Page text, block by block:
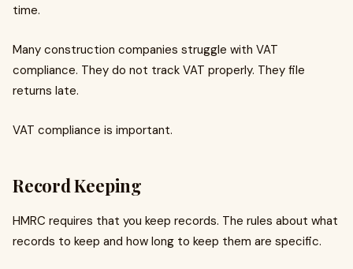
time.
Many construction companies struggle with VAT
compliance. They do not track VAT properly. They file
returns late.
VAT compliance is important.
Record Keeping
HMRC requires that you keep records. The rules about what
records to keep and how long to keep them are specific.